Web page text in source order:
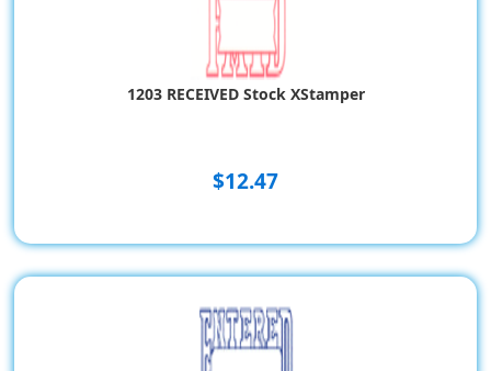
1203 RECEIVED Stock XStamper
$12.47